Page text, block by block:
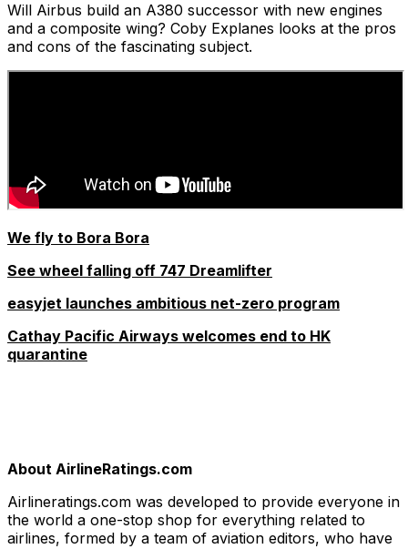
Will Airbus build an A380 successor with new engines
and a composite wing? Coby Explanes looks at the pros
and cons of the fascinating subject.
We fly to Bora Bora
See wheel falling off 747 Dreamlifter
easyjet launches ambitious net-zero program
Cathay Pacific Airways welcomes end to HK
quarantine
About AirlineRatings.com
Airlineratings.com was developed to provide everyone in
the world a one-stop shop for everything related to
airlines, formed by a team of aviation editors, who have